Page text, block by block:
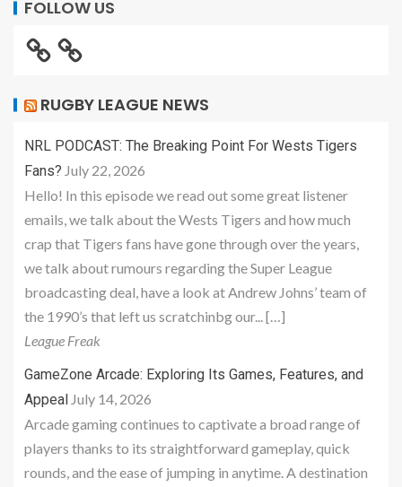
FOLLOW US
RUGBY LEAGUE NEWS
NRL PODCAST: The Breaking Point For Wests Tigers
Fans? July 22, 2026
Hello! In this episode we read out some great listener
emails, we talk about the Wests Tigers and how much
crap that Tigers fans have gone through over the years,
we talk about rumours regarding the Super League
broadcasting deal, have a look at Andrew Johns’ team of
the 1990’s that left us scratchinbg our... […]
League Freak
GameZone Arcade: Exploring Its Games, Features, and
Appeal July 14, 2026
Arcade gaming continues to captivate a broad range of
players thanks to its straightforward gameplay, quick
rounds, and the ease of jumping in anytime. A destination